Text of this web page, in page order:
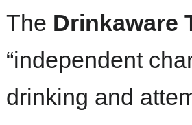
The Drinkaware
“independent
drinking and